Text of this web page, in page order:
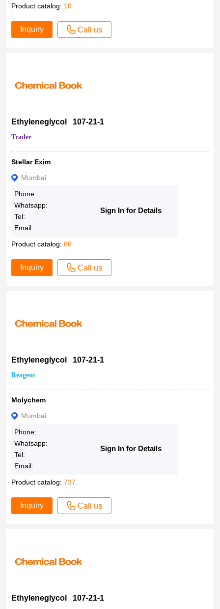
Product catalog: 10
Inquiry Call us
Ethyleneglycol 107-21-1
Trader
Stellar Exim
Mumbai
Phone:
Whatsapp:
Tel:
Email:
Sign In for Details
Product catalog:86
Inquiry Call us
Ethyleneglycol 107-21-1
Reagent
Molychem
Mumbai
Phone:
Whatsapp:
Tel:
Email:
Sign In for Details
Product catalog:737
Inquiry Call us
Ethyleneglycol 107-21-1